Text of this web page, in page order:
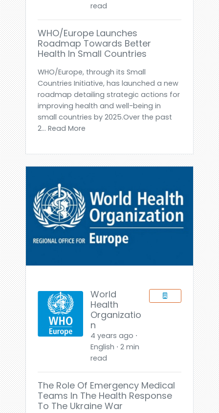
read
WHO/Europe Launches
Roadmap Towards Better
Health In Small Countries
WHO/Europe, through its Small
Countries Initiative, has launched a new
roadmap detailing strategic actions for
improving health and well-being in
small countries by 2025.Over the past
2... Read More
World
Health
Organizatio
n
4 years ago ⋅
English ⋅ 2 min
read
The Role Of Emergency Medical
Teams In The Health Response
To The Ukraine War